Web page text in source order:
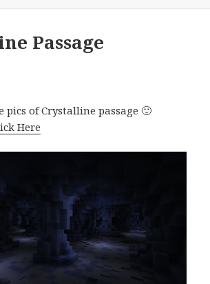
Passage
pics of Crystalline passage 🙂
Here